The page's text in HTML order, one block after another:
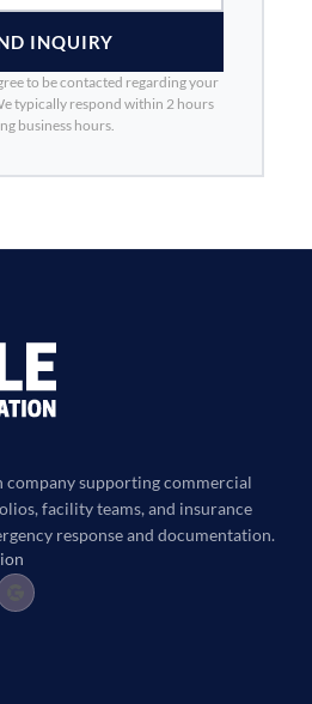
INQUIRY
to be contacted regarding your
typically respond within 2 hours
business hours.
supporting commercial
facility teams, and insurance
response and documentation.